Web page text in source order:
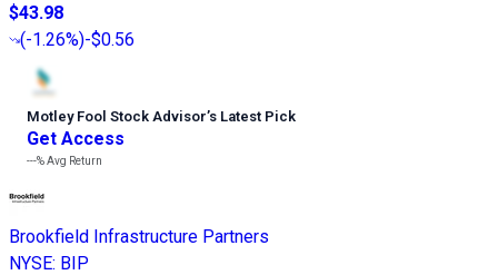
$43.98
(-1.26%)-$0.56
Motley Fool Stock Advisor’s Latest Pick
Get Access
---%Avg Return
Brookfield Infrastructure Partners
NYSE: BIP